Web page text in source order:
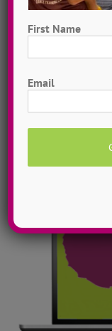
Instantly access
ADTC dance
First Name
Email